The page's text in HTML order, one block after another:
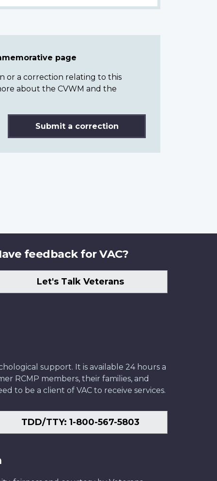
page
or a correction relating to this
about the CVWM and the
Submit a correction
feedback for VAC?
Let's Talk Veterans
support. It is available 24 hours a
RCMP members, their families, and
to be a client of VAC to receive services.
TDD/TTY: 1-800-567-5803